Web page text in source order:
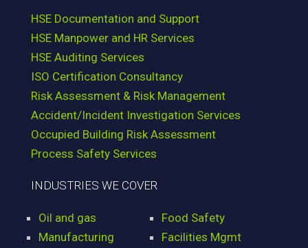
HSE Documentation and Support
HSE Manpower and HR Services
HSE Auditing Services
ISO Certification Consultancy
Risk Assessment & Risk Management
Accident/Incident Investigation Services
Occupied Building Risk Assessment
Process Safety Services
INDUSTRIES WE COVER
Oil and gas
Manufacturing
Food Safety
Facilities Mgmt